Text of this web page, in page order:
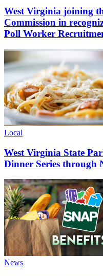
West Virginia joining
Commission in
Poll Worker
Local
West Virginia State
Dinner Series through
News